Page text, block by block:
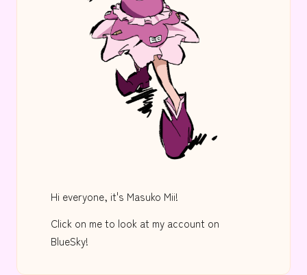
Hi everyone, it's Masuko Mii!
Click on me to look at my account on
BlueSky!